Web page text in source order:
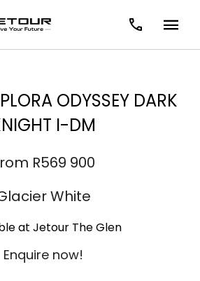
ODYSSEY DARK
I-DM
R569 900
White
at Jetour The Glen
Enquire now!